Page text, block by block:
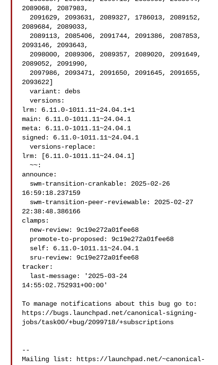
2089068, 2087983,
2089684, 2089033,
2093146, 2093643,
2089052, 2091990,
2093622]
  variant: debs
  versions:
lrm: 6.11.0-1011.11~24.04.1+1
main: 6.11.0-1011.11~24.04.1
meta: 6.11.0-1011.11~24.04.1
signed: 6.11.0-1011.11~24.04.1
  versions-replace:
lrm: [6.11.0-1011.11~24.04.1]
  ~~:
announce:
16:59:18.237159
22:38:48.386166
clamps:
tracker:
14:55:02.752931+00:00'
To manage notifications about this bug go to:
https://bugs.launchpad.net/canonical-signing-
jobs/task00/+bug/2099718/+subscriptions
--
Mailing list: https://launchpad.net/~canonical-